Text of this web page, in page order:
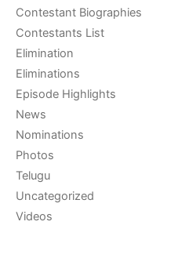
Contestant Biographies
Contestants List
Elimination
Eliminations
Episode Highlights
News
Nominations
Photos
Telugu
Uncategorized
Videos